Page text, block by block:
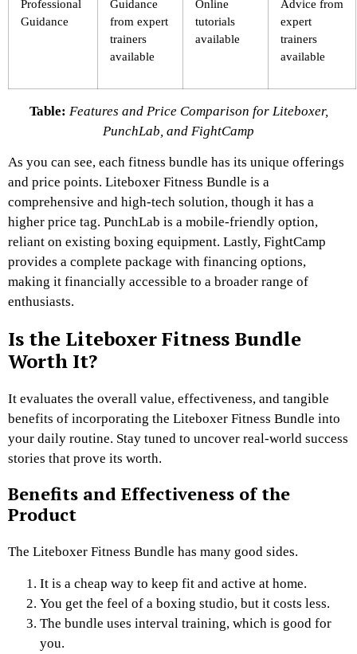
Professional
Guidance
Guidance
from expert
trainers
available
Online
tutorials
available
Advice from
expert
trainers
available
Table: Features and Price Comparison for Liteboxer,
PunchLab, and FightCamp
As you can see, each fitness bundle has its unique offerings
and price points. Liteboxer Fitness Bundle is a
comprehensive and high-tech solution, though it has a
higher price tag. PunchLab is a mobile-friendly option,
reliant on existing boxing equipment. Lastly, FightCamp
provides a complete package with financing options,
making it financially accessible to a broader range of
enthusiasts.
Is the Liteboxer Fitness Bundle
Worth It?
It evaluates the overall value, effectiveness, and tangible
benefits of incorporating the Liteboxer Fitness Bundle into
your daily routine. Stay tuned to uncover real-world success
stories that prove its worth.
Benefits and Effectiveness of the
Product
The Liteboxer Fitness Bundle has many good sides.
It is a cheap way to keep fit and active at home.
You get the feel of a boxing studio, but it costs less.
The bundle uses interval training, which is good for
you.